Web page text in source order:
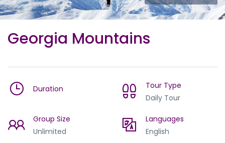
Georgia Mountains
Duration
Tour Type
Daily Tour
Group Size
Unlimited
Languages
English